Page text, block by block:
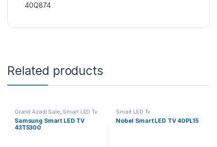
40Q874
Related products
Grand Azadi Sale Smart LED Tv
Samsung Smart LED TV
43T5300
Smart LED Tv
Nobel Smart LED TV 40PL15